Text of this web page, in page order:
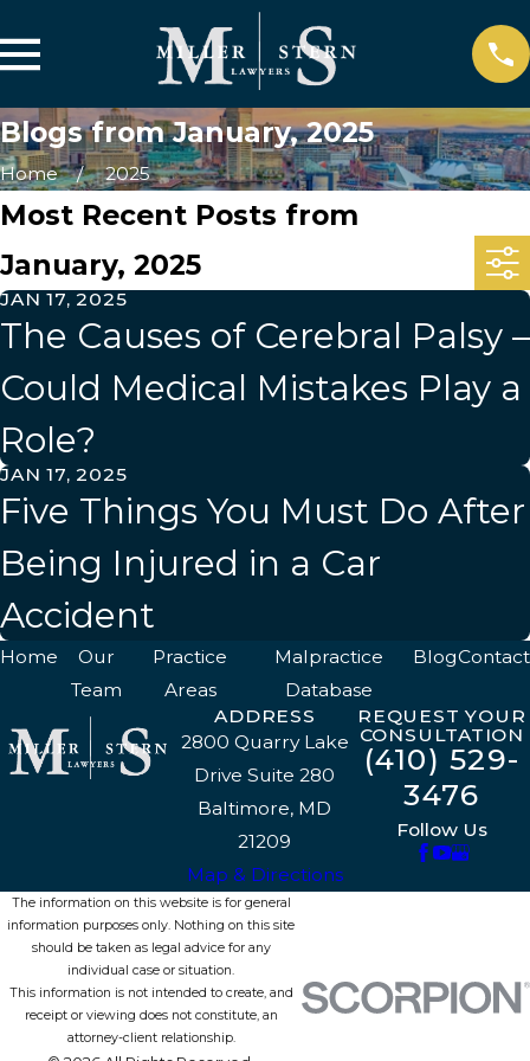
Blogs from January, 2025
Home 2025
Most Recent Posts from
January, 2025
JAN 17, 2025
The Causes of Cerebral Palsy –
Could Medical Mistakes Play a
Role?
JAN 17, 2025
Five Things You Must Do After
Being Injured in a Car
Accident
Home
Our
Team
Practice
Areas
Malpractice
Database
BlogContact
ADDRESS
2800 Quarry Lake
Drive Suite 280
Baltimore, MD
21209
Map & Directions
REQUEST YOUR
CONSULTATION
(410) 529-
3476
Follow Us
The information on this website is for general
information purposes only. Nothing on this site
should be taken as legal advice for any
individual case or situation.
This information is not intended to create, and
receipt or viewing does not constitute, an
attorney-client relationship.